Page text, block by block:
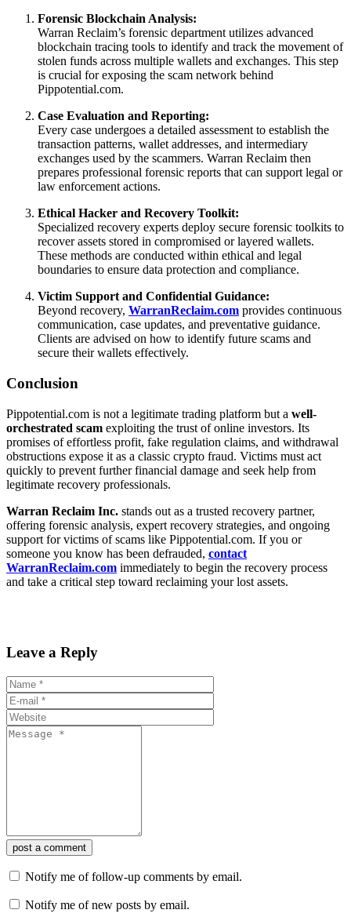
Forensic Blockchain Analysis:
Warran Reclaim’s forensic department utilizes advanced
blockchain tracing tools to identify and track the movement of
stolen funds across multiple wallets and exchanges. This step
is crucial for exposing the scam network behind
Pippotential.com.
Case Evaluation and Reporting:
Every case undergoes a detailed assessment to establish the
transaction patterns, wallet addresses, and intermediary
exchanges used by the scammers. Warran Reclaim then
prepares professional forensic reports that can support legal or
law enforcement actions.
Ethical Hacker and Recovery Toolkit:
Specialized recovery experts deploy secure forensic toolkits to
recover assets stored in compromised or layered wallets.
These methods are conducted within ethical and legal
boundaries to ensure data protection and compliance.
Victim Support and Confidential Guidance:
Beyond recovery, WarranReclaim.com provides continuous
communication, case updates, and preventative guidance.
Clients are advised on how to identify future scams and
secure their wallets effectively.
Conclusion
Pippotential.com is not a legitimate trading platform but a well-
orchestrated scam exploiting the trust of online investors. Its
promises of effortless profit, fake regulation claims, and withdrawal
obstructions expose it as a classic crypto fraud. Victims must act
quickly to prevent further financial damage and seek help from
legitimate recovery professionals.
Warran Reclaim Inc. stands out as a trusted recovery partner,
offering forensic analysis, expert recovery strategies, and ongoing
support for victims of scams like Pippotential.com. If you or
someone you know has been defrauded, contact
WarranReclaim.com immediately to begin the recovery process
and take a critical step toward reclaiming your lost assets.
Leave a Reply
post a comment
Notify me of follow-up comments by email.
Notify me of new posts by email.